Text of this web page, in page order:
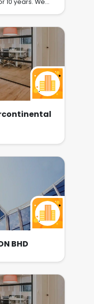
10 years. We
clients
the
expanded the
such as E-
Production,
Century is now
have positive
We believe
with us.
BHD